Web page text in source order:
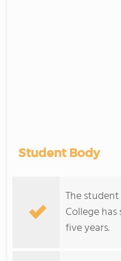
Student Body
The
College
five years.